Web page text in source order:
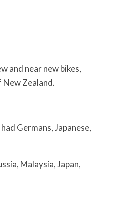
and near new bikes,
New Zealand.
Germans, Japanese,
Malaysia, Japan,